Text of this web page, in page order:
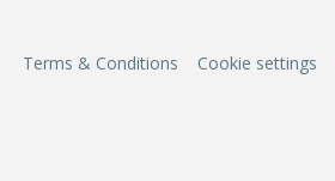
Terms & Conditions Cookie settings